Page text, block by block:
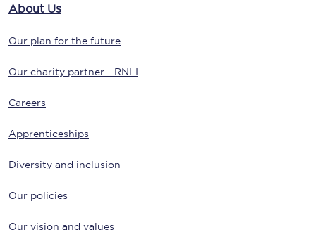
About Us
Our plan for the future
Our charity partner - RNLI
Careers
Apprenticeships
Diversity and inclusion
Our policies
Our vision and values